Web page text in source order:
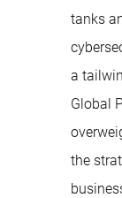
tanks
a
Global
the